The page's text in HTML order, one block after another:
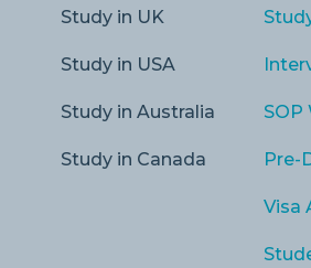
Study in UK
Study in USA
Study in Australia
Study in Canada
SOP
Pre-
Visa